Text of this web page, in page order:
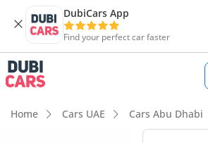
DubiCars App
Find your perfect car faster
Home Cars UAE Cars Abu Dhabi
DubiCars intelligence
DubiCars intelligence
Highlights